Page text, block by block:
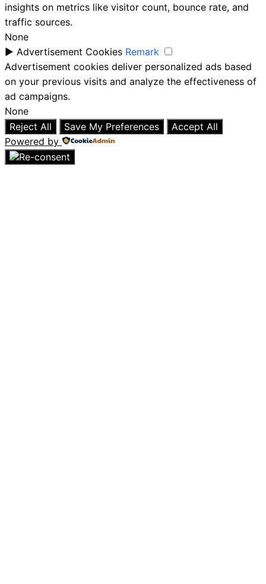
insights on metrics like visitor count, bounce rate, and
traffic sources.
None
► Advertisement Cookies Remark
Advertisement cookies deliver personalized ads based
on your previous visits and analyze the effectiveness of
ad campaigns.
None
Reject All
Save My Preferences
Accept All
Powered by